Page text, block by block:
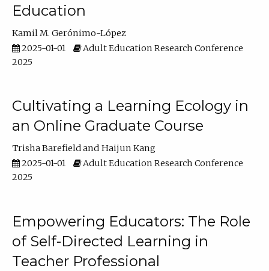
Education
Kamil M. Gerónimo-López
2025-01-01
Adult Education Research Conference
2025
Cultivating a Learning Ecology in
an Online Graduate Course
Trisha Barefield
Haijun Kang
2025-01-01
Adult Education Research Conference
2025
Empowering Educators: The Role
of Self-Directed Learning in
Teacher Professional